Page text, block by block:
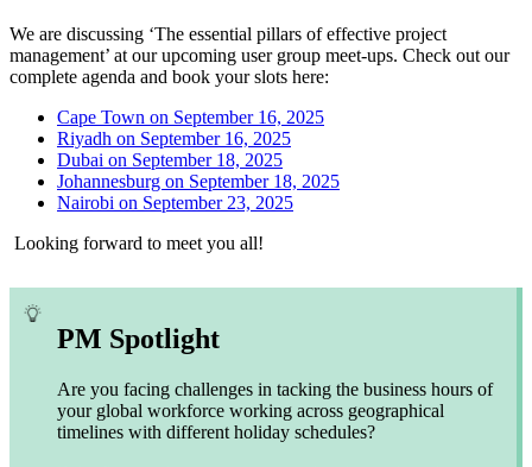
We are discussing ‘The essential pillars of effective project
management’ at our upcoming user group meet-ups. Check out our
complete agenda and book your slots here:
Cape Town on September 16, 2025
Riyadh on September 16, 2025
Dubai on September 18, 2025
Johannesburg on September 18, 2025
Nairobi on September 23, 2025
Looking forward to meet you all!
PM Spotlight
Are you facing challenges in tacking the business hours of
your global workforce working across geographical
timelines with different holiday schedules?